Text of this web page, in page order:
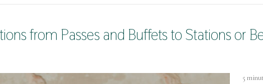
from Passes and Buffets to Stations or
5